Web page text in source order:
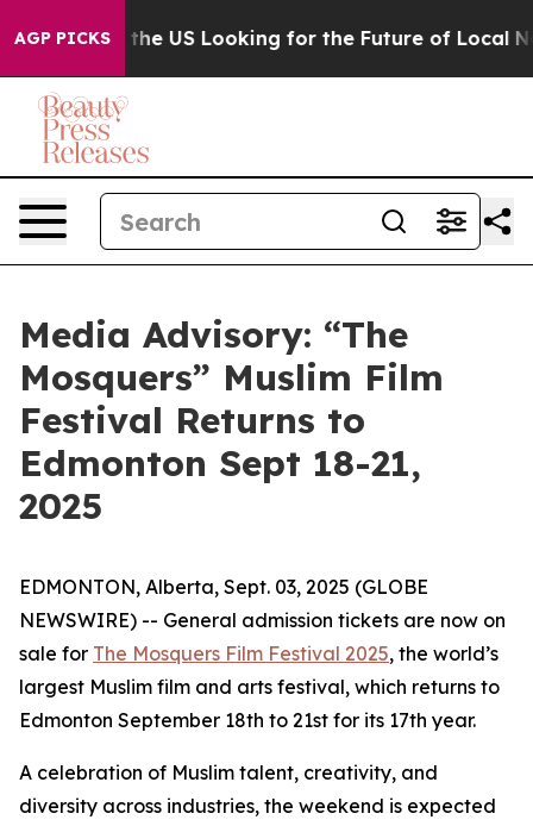
AGP PICKS
Crossing the US Looking for the Future of Local
Media Advisory: “The
Mosquers” Muslim Film
Festival Returns to
Edmonton Sept 18-21,
2025
EDMONTON, Alberta, Sept. 03, 2025 (GLOBE
NEWSWIRE) -- General admission tickets are now on
sale for The Mosquers Film Festival 2025, the world’s
largest Muslim film and arts festival, which returns to
Edmonton September 18th to 21st for its 17th year.
A celebration of Muslim talent, creativity, and
diversity across industries, the weekend is expected